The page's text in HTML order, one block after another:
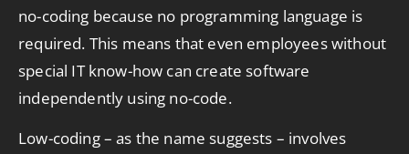
no-coding because no programming language is
required. This means that even employees without
special IT know-how can create software
independently using no-code.
Low-coding – as the name suggests – involves